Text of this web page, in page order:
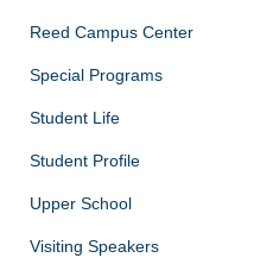
Reed Campus Center
Special Programs
Student Life
Student Profile
Upper School
Visiting Speakers